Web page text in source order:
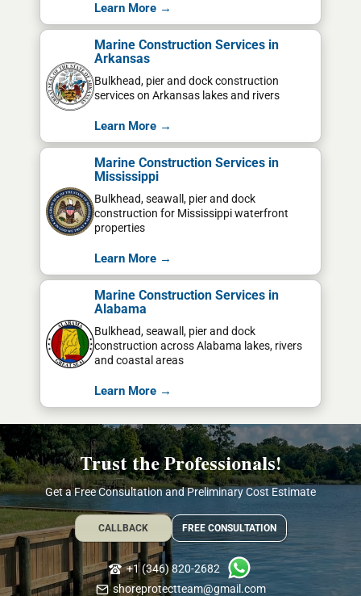
Learn More →
Marine Construction Services in
Arkansas
Bulkhead, pier and dock construction
services on Arkansas lakes and rivers
Learn More →
Marine Construction Services in
Mississippi
Bulkhead, seawall, pier and dock
construction for Mississippi waterfront
properties
Learn More →
Marine Construction Services in
Alabama
Bulkhead, seawall, pier and dock
construction across Alabama lakes, rivers
and coastal areas
Learn More →
Trust the Professionals!
Get a Free Consultation and Preliminary Cost Estimate
CALLBACK FREE CONSULTATION
+1 (346) 820-2682
shoreprotectteam@gmail.com